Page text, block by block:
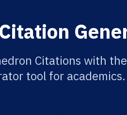
Citations with
tool for academics.